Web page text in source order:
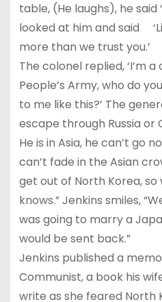
table, (He laughs), he said
looked at him and said
more than we trust you.’
The colonel replied, ‘I’m
People’s Army, who do
to me like this?’ The
escape through Russia or
He is in Asia, he can’t go
can’t fade in the Asian
get out of North Korea, so
knows.” Jenkins smiles,
was going to marry a
would be sent back.”
Jenkins published a
Communist, a book his
write as she feared North